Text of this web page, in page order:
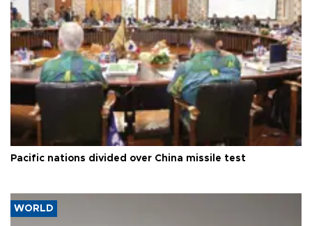
Pacific nations divided over China missile test
WORLD